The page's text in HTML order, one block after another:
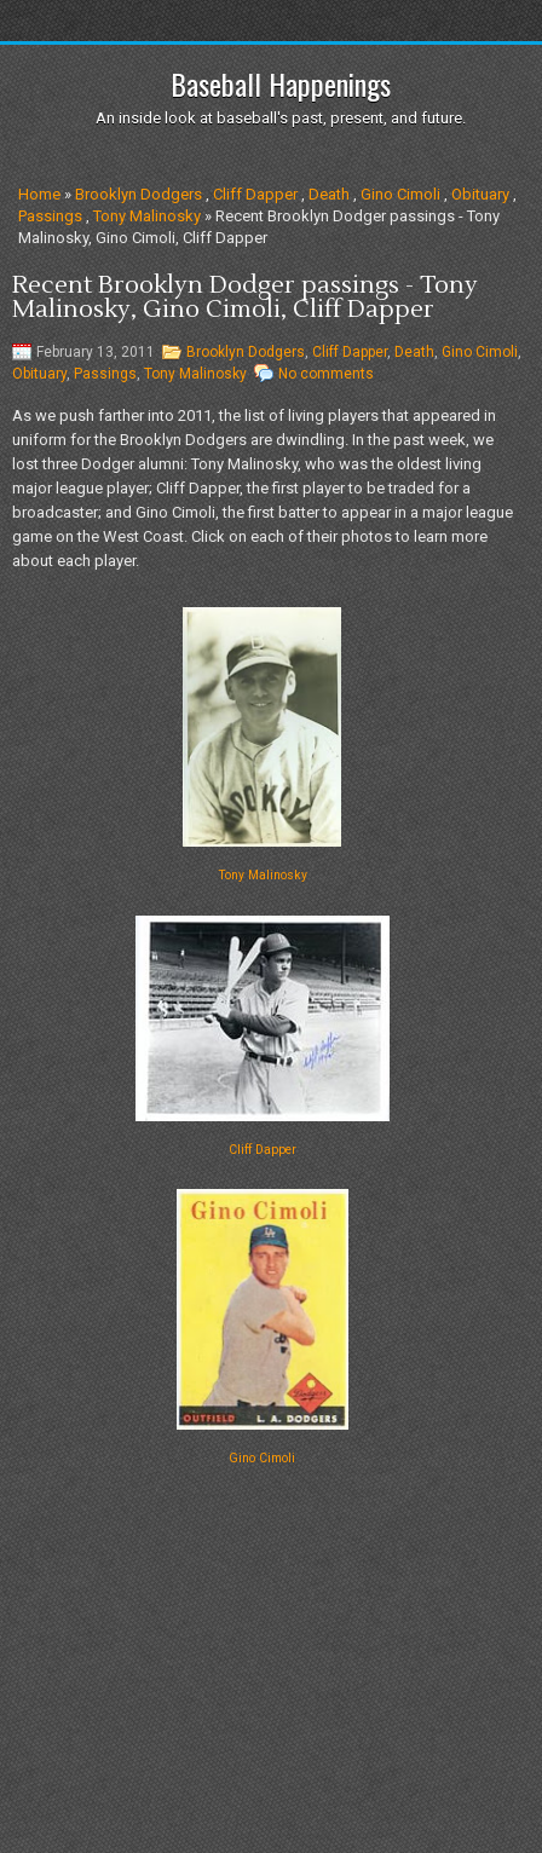
Baseball Happenings
An inside look at baseball's past, present, and future.
Home» Brooklyn Dodgers,Cliff Dapper, Death,Gino Cimoli ,Obituary,
Passings ,Tony Malinosky» Recent Brooklyn Dodger passings - Tony
Malinosky, Gino Cimoli, Cliff Dapper
Recent Brooklyn Dodger passings - Tony
Malinosky, Gino Cimoli, Cliff Dapper
February 13, 2011 Brooklyn Dodgers, Cliff Dapper, Death, Gino Cimoli,
Obituary,Passings, Tony Malinosky No comments
As we push farther into 2011, the list of living players that appeared in
uniform for the Brooklyn Dodgers are dwindling. In the past week, we
lost three Dodger alumni: Tony Malinosky, who was the oldest living
major league player; Cliff Dapper, the first player to be traded for a
broadcaster; and Gino Cimoli, the first batter to appear in a major league
game on the West Coast. Click on each of their photos to learn more
about each player.
Tony Malinosky
Cliff Dapper
Gino Cimoli